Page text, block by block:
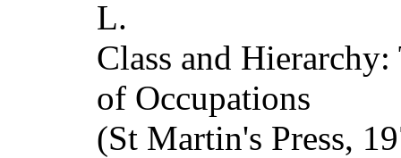
L.
Class and
of Occupations
(St Martin's Press,